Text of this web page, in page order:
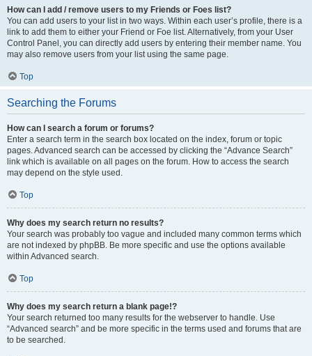
How can I add / remove users to my Friends or Foes list?
You can add users to your list in two ways. Within each user’s profile, there is a
link to add them to either your Friend or Foe list. Alternatively, from your User
Control Panel, you can directly add users by entering their member name. You
may also remove users from your list using the same page.
Top
Searching the Forums
How can I search a forum or forums?
Enter a search term in the search box located on the index, forum or topic
pages. Advanced search can be accessed by clicking the “Advance Search”
link which is available on all pages on the forum. How to access the search
may depend on the style used.
Top
Why does my search return no results?
Your search was probably too vague and included many common terms which
are not indexed by phpBB. Be more specific and use the options available
within Advanced search.
Top
Why does my search return a blank page!?
Your search returned too many results for the webserver to handle. Use
“Advanced search” and be more specific in the terms used and forums that are
to be searched.